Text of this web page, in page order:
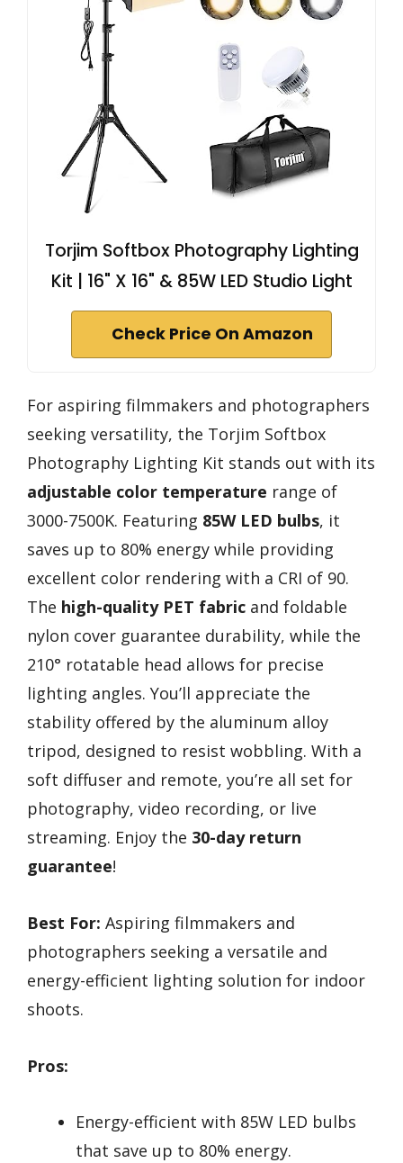
Torjim Softbox Photography Lighting
Kit | 16" X 16" & 85W LED Studio Light
Check Price On Amazon
For aspiring filmmakers and photographers
seeking versatility, the Torjim Softbox
Photography Lighting Kit stands out with its
adjustable color temperature range of
3000-7500K. Featuring 85W LED bulbs, it
saves up to 80% energy while providing
excellent color rendering with a CRI of 90.
The high-quality PET fabric and foldable
nylon cover guarantee durability, while the
210° rotatable head allows for precise
lighting angles. You’ll appreciate the
stability offered by the aluminum alloy
tripod, designed to resist wobbling. With a
soft diffuser and remote, you’re all set for
photography, video recording, or live
streaming. Enjoy the 30-day return
guarantee!
Best For: Aspiring filmmakers and
photographers seeking a versatile and
energy-efficient lighting solution for indoor
shoots.
Pros:
Energy-efficient with 85W LED bulbs
that save up to 80% energy.